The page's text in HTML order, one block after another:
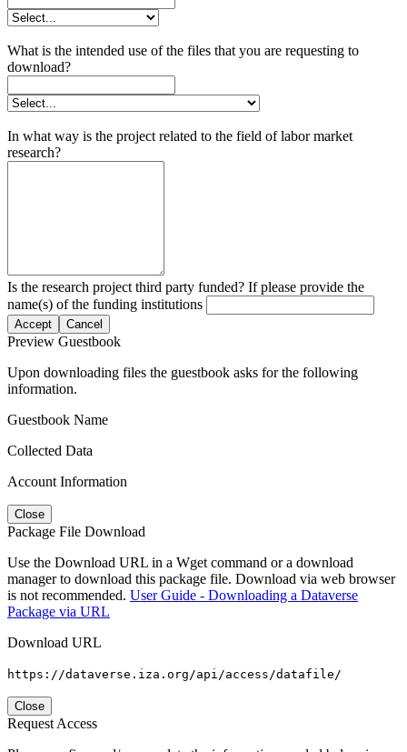
What is the intended use of the files that you are requesting to
download?
In what way is the project related to the field of labor market
research?
Is the research project third party funded? If please provide the
name(s) of the funding institutions
Accept Cancel
Preview Guestbook
Upon downloading files the guestbook asks for the following
information.
Guestbook Name
Collected Data
Account Information
Close
Package File Download
Use the Download URL in a Wget command or a download
manager to download this package file. Download via web browser
is not recommended. User Guide - Downloading a Dataverse
Package via URL
Download URL
https://dataverse.iza.org/api/access/datafile/
Close
Request Access